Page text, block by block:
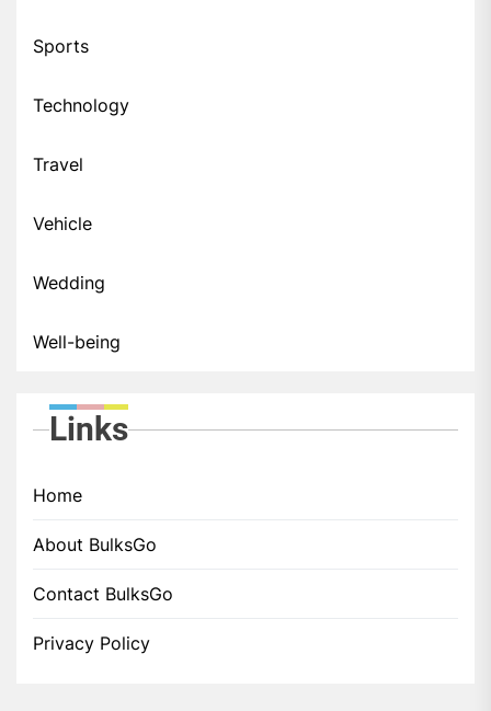
Sports
Technology
Travel
Vehicle
Wedding
Well-being
Links
Home
About BulksGo
Contact BulksGo
Privacy Policy